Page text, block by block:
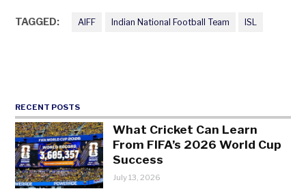
TAGGED: AIFF Indian National Football Team ISL
RECENT POSTS
What Cricket Can Learn
From FIFA’s 2026 World Cup
Success
July 13, 2026